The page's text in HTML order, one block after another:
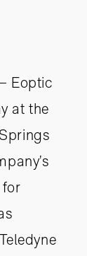
Eoptic
at the